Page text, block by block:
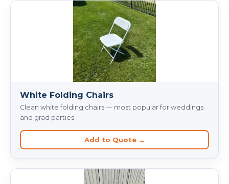
White Folding Chairs
Clean white folding chairs — most popular for weddings
and grad parties.
Add to Quote →